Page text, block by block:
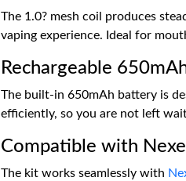
The 1.0? mesh coil produces
vaping experience. Ideal for
Rechargeable
The built-in 650mAh battery is
efficiently, so you are not left
Compatible with
The kit works seamlessly with